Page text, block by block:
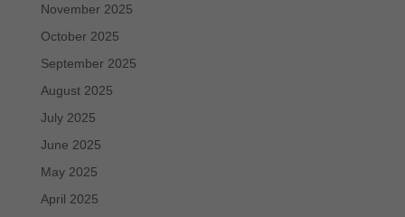
November 2025
October 2025
September 2025
August 2025
July 2025
June 2025
May 2025
April 2025